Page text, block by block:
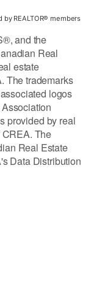
REALTOR® members
and the
Real
estate
The trademarks
logos
provided by real
The
Real Estate
Data Distribution